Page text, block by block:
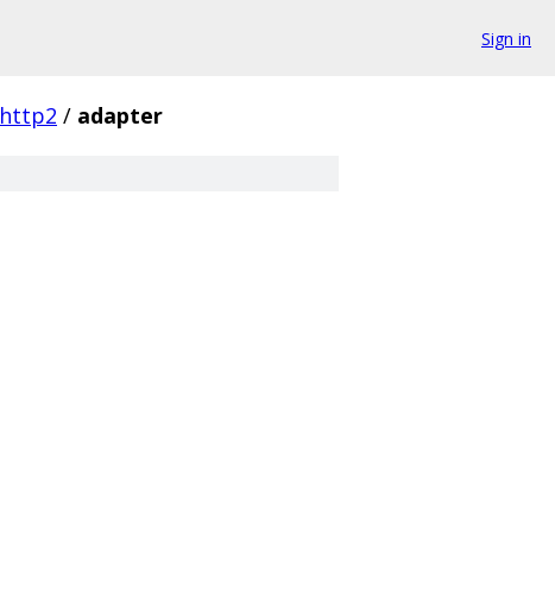
Sign in
http2 / adapter